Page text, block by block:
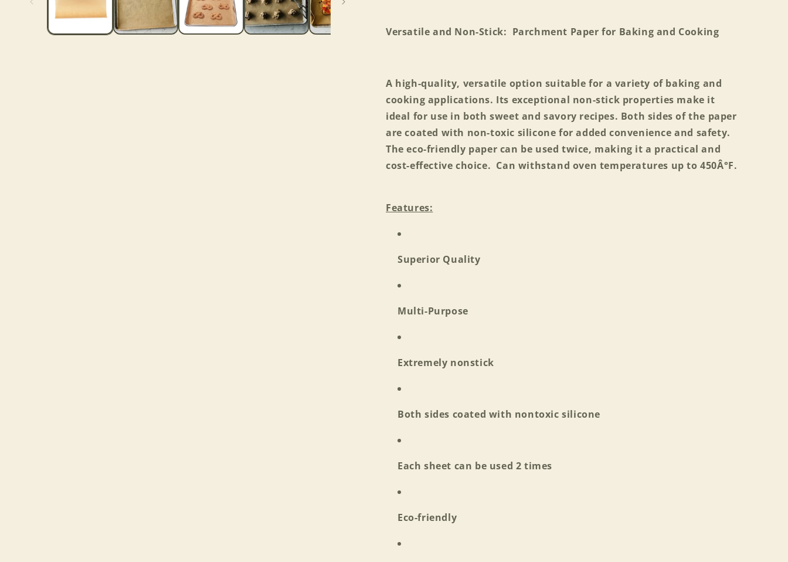
Versatile and Non-Stick: Parchment Paper for Baking and Cooking
A high-quality, versatile option suitable for a variety of baking and
cooking applications. Its exceptional non-stick properties make it
ideal for use in both sweet and savory recipes. Both sides of the paper
are coated with non-toxic silicone for added convenience and safety.
The eco-friendly paper can be used twice, making it a practical and
cost-effective choice. Can withstand oven temperatures up to 450Â°F.
Features:
Superior Quality
Multi-Purpose
Extremely nonstick
Both sides coated with nontoxic silicone
Each sheet can be used 2 times
Eco-friendly